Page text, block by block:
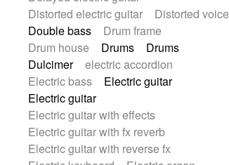
Modern (1900 - 1950)
Movie Score
Music for Children
Neo Classical
Neo-classical music
Piano Solo
Piano Solo Jazz
Police comedy
Psychedelic
Punk rock
Repetitive music
Romantic Comedy
samba
SciFi / Fantastic
Slow / Ballad
Spanish - Flamenco
Symphonic
Distorted electric guitar
Distorted voice
Double bass
Drum frame
Drum house
Drums
Drums
Dulcimer
electric accordion
Electric bass
Electric guitar
Electric guitar
Electric guitar with effects
Electric guitar with fx reverb
Electric guitar with reverse fx